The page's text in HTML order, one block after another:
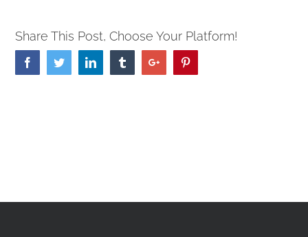
Share This Post, Choose Your Platform!
FacebookTwitterLinkedin TumblrGoogle+